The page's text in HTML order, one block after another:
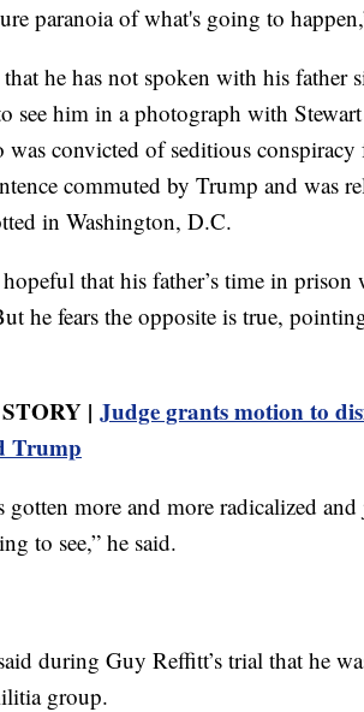
paranoia of what's going to
that he has not spoken with his father
see him in a photograph with
was convicted of seditious
commuted by Trump and was
in Washington, D.C.
that his father’s time in
he fears the opposite is true,
| Judge grants motion to
Trump
gotten more and more radicalized
to see,” he said.
during Guy Reffitt’s trial that he
group.